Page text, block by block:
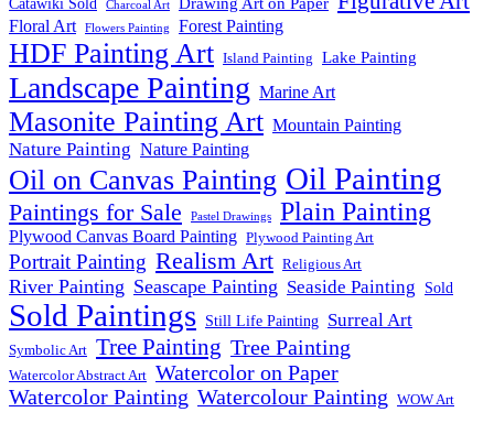
Charcoal Art
Floral Art Flowers Painting Forest Painting
HDF Painting Art Island Painting Lake Painting
Landscape Painting Marine Art
Masonite Painting Art Mountain Painting
Nature Painting Nature Painting
Oil on Canvas Painting Oil Painting
Paintings for Sale Pastel Drawings Plain Painting
Plywood Canvas Board Painting Plywood Painting Art
Portrait Painting Realism Art Religious Art
River Painting Seascape Painting Seaside Painting Sold
Sold Paintings Still Life Painting Surreal Art
Symbolic Art Tree Painting Tree Painting
Watercolor Abstract Art Watercolor on Paper
Watercolor Painting Watercolour Painting WOW Art